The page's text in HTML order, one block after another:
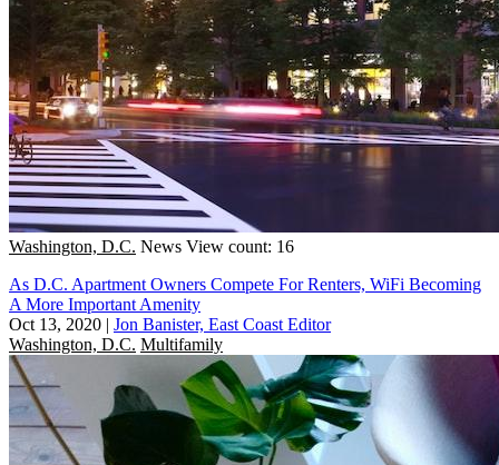
Washington, D.C. News View count: 16
As D.C. Apartment Owners Compete For Renters, WiFi Becoming
A More Important Amenity
Oct 13, 2020 | Jon Banister, East Coast Editor
Washington, D.C. Multifamily